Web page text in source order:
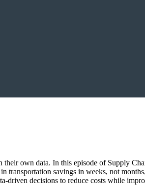
their own data. In this episode of Supply
savings in weeks, not
driven decisions to reduce costs while